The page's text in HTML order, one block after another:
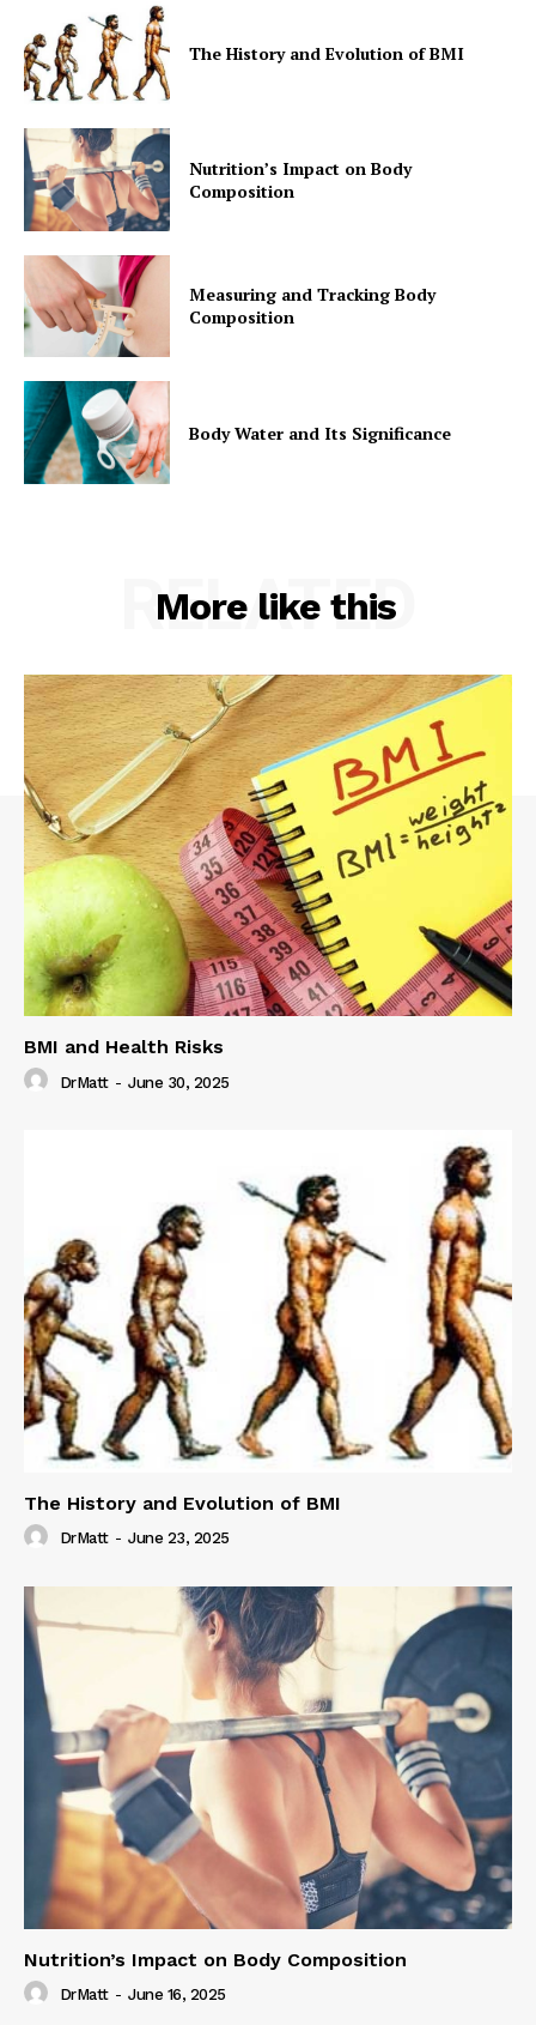
The History and Evolution of BMI
Nutrition’s Impact on Body
Composition
Measuring and Tracking Body
Composition
Body Water and Its Significance
More like this
RELATED
BMI and Health Risks
DrMatt - June 30, 2025
The History and Evolution of BMI
DrMatt - June 23, 2025
Nutrition’s Impact on Body Composition
DrMatt - June 16, 2025